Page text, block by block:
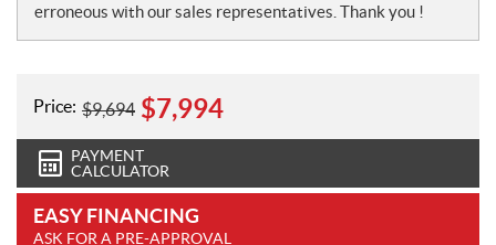
erroneous with our sales representatives. Thank you !
Price: $9,694 $7,994
PAYMENT
CALCULATOR
EASY FINANCING
ASK FOR A PRE-APPROVAL